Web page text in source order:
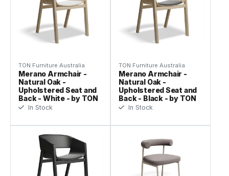
TON Furniture Australia
Merano Armchair -
Natural Oak -
Upholstered Seat and
Back - White - by TON
In Stock
TON Furniture Australia
Merano Armchair -
Natural Oak -
Upholstered Seat and
Back - Black - by TON
In Stock